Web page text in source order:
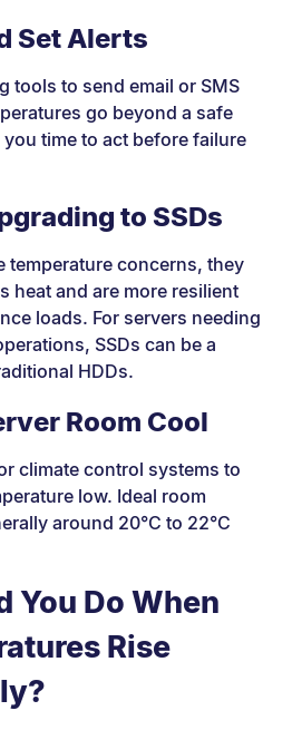
Set Alerts
tools to send email or SMS
go beyond a safe
time to act before failure
to SSDs
temperature concerns, they
heat and are more resilient
loads. For servers needing
SSDs can be a
HDDs.
Room Cool
climate control systems to
low. Ideal room
around 20°C to 22°C
You Do When
Rise